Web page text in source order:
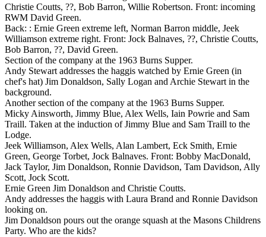
Christie Coutts, ??, Bob Barron, Willie Robertson. Front: incoming
RWM David Green.
Back: : Ernie Green extreme left, Norman Barron middle, Jeek
Williamson extreme right. Front: Jock Balnaves, ??, Christie Coutts,
Bob Barron, ??, David Green.
Section of the company at the 1963 Burns Supper.
Andy Stewart addresses the haggis watched by Ernie Green (in
chef's hat) Jim Donaldson, Sally Logan and Archie Stewart in the
background.
Another section of the company at the 1963 Burns Supper.
Micky Ainsworth, Jimmy Blue, Alex Wells, Iain Powrie and Sam
Traill. Taken at the induction of Jimmy Blue and Sam Traill to the
Lodge.
Jeek Williamson, Alex Wells, Alan Lambert, Eck Smith, Ernie
Green, George Torbet, Jock Balnaves. Front: Bobby MacDonald,
Jack Taylor, Jim Donaldson, Ronnie Davidson, Tam Davidson, Ally
Scott, Jock Scott.
Ernie Green Jim Donaldson and Christie Coutts.
Andy addresses the haggis with Laura Brand and Ronnie Davidson
looking on.
Jim Donaldson pours out the orange squash at the Masons Childrens
Party. Who are the kids?